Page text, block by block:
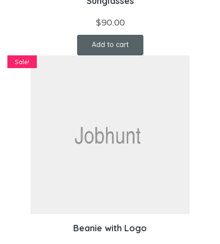
$90.00
Add to cart
Beanie with Logo
Sale!